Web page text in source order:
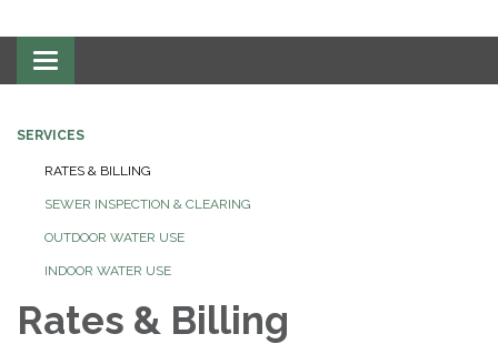
Toggle
navigation
SERVICES
RATES & BILLING
SEWER INSPECTION & CLEARING
OUTDOOR WATER USE
INDOOR WATER USE
Rates & Billing